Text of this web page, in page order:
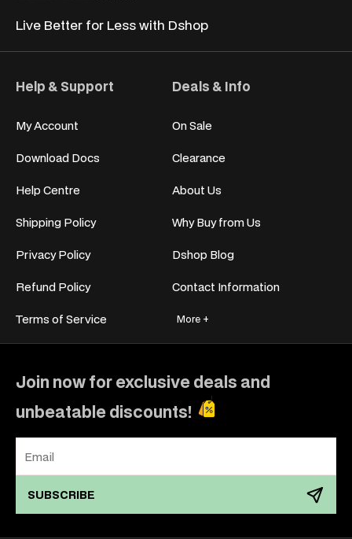
Live Better for Less with Dshop
Help & Support
My Account
Download Docs
Help Centre
Shipping Policy
Privacy Policy
Refund Policy
Terms of Service
Deals & Info
On Sale
Clearance
About Us
Why Buy from Us
Dshop Blog
Contact Information
More +
Join now for exclusive deals and
unbeatable discounts!
SUBSCRIBE